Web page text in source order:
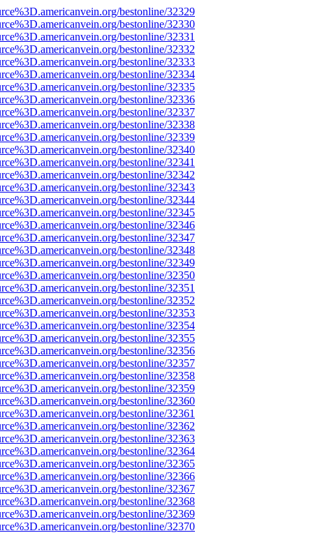
bestonline/32329
bestonline/32330
bestonline/32331
bestonline/32332
bestonline/32333
bestonline/32334
bestonline/32335
bestonline/32336
bestonline/32337
bestonline/32338
bestonline/32339
bestonline/32340
bestonline/32341
bestonline/32342
bestonline/32343
bestonline/32344
bestonline/32345
bestonline/32346
bestonline/32347
bestonline/32348
bestonline/32349
bestonline/32350
bestonline/32351
bestonline/32352
bestonline/32353
bestonline/32354
bestonline/32355
bestonline/32356
bestonline/32357
bestonline/32358
bestonline/32359
bestonline/32360
bestonline/32361
bestonline/32362
bestonline/32363
bestonline/32364
bestonline/32365
bestonline/32366
bestonline/32367
bestonline/32368
bestonline/32369
bestonline/32370